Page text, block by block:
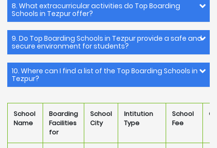
8. What extracurricular activities do Top Boarding
Schools in Tezpur offer?
9. Do Top Boarding Schools in Tezpur provide a safe and
secure environment for students?
10. Where can I find a list of the Top Boarding Schools in
Tezpur?
School
Name
Boarding
Facilities
for
School
City
Intitution
Type
School
Fee